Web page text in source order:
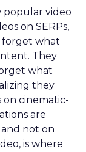
popular video
on SERPs,
forget what
They
what
they
on cinematic-
are
and not on
is where